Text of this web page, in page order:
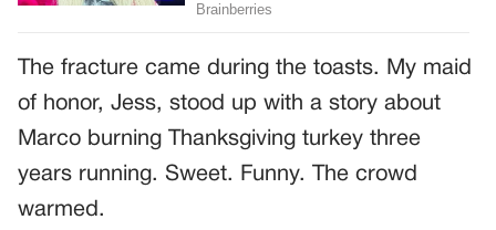
The fracture came during the toasts. My maid
of honor, Jess, stood up with a story about
Marco burning Thanksgiving turkey three
years running. Sweet. Funny. The crowd
warmed.